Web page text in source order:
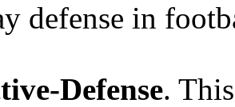
defense in
Defense.